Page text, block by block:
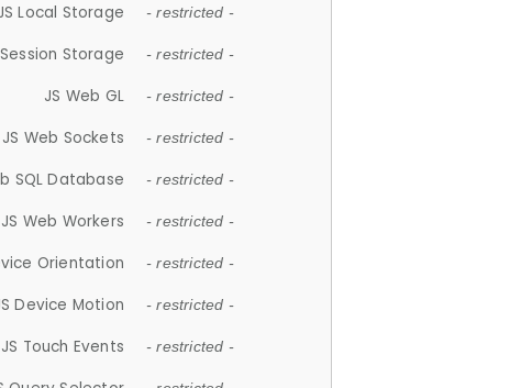
Local Storage - restricted -
Storage - restricted -
JS Web GL - restricted -
JS Web Sockets - restricted -
SQL Database - restricted -
JS Web Workers - restricted -
Orientation - restricted -
Device Motion - restricted -
JS Touch Events - restricted -